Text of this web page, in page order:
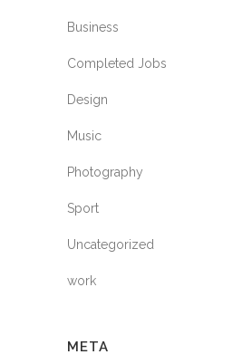
Business
Completed Jobs
Design
Music
Photography
Sport
Uncategorized
work
META